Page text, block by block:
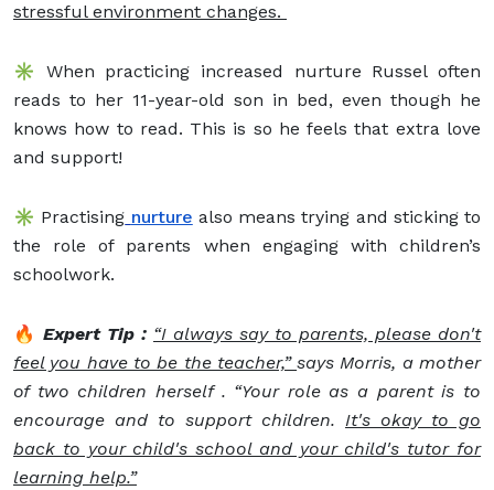
stressful environment changes.
✳️ When practicing increased nurture Russel often
reads to her 11-year-old son in bed, even though he
knows how to read. This is so he feels that extra love
and support!
✳️ Practising nurture also means trying and sticking to
the role of parents when engaging with children’s
schoolwork.
🔥 Expert Tip : “I always say to parents, please don't
feel you have to be the teacher,”says Morris, a mother
of two children herself . “Your role as a parent is to
encourage and to support children. It's okay to go
back to your child's school and your child's tutor for
learning help.”